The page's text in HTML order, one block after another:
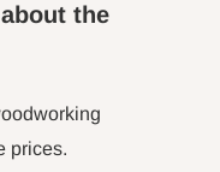
the
prices.